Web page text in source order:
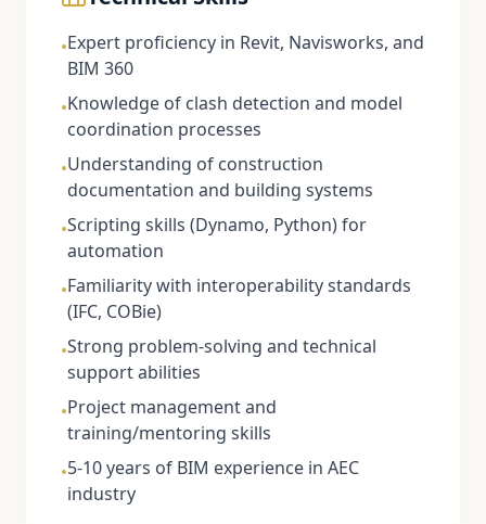
•Expert proficiency in Revit, Navisworks, and
BIM 360
•Knowledge of clash detection and model
coordination processes
•Understanding of construction
documentation and building systems
•Scripting skills (Dynamo, Python) for
automation
•Familiarity with interoperability standards
(IFC, COBie)
•Strong problem-solving and technical
support abilities
•Project management and
training/mentoring skills
•5-10 years of BIM experience in AEC
industry